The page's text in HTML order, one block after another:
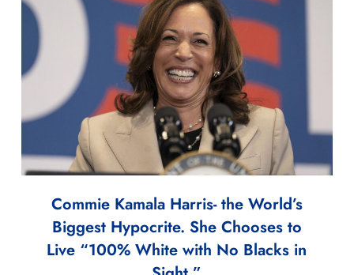
Commie Kamala Harris- the World’s
Biggest Hypocrite. She Chooses to
Live “100% White with No Blacks in